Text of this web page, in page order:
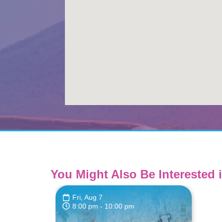
You Might Also Be Interested
Fri, Aug 7
8:00 pm - 10:00 pm